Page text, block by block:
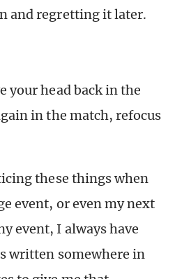
and regretting it later.
your head back in the
in the match, refocus
these things when
event, or even my next
event, I always have
written somewhere in